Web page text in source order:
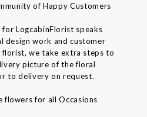
of Happy Customers
for LogcabinFlorist speaks
design work and customer
florist, we take extra steps to
picture of the floral
to delivery on request.
flowers for all Occasions